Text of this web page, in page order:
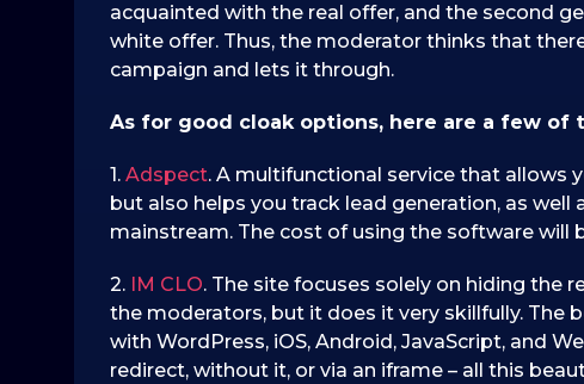
acquainted with the real offer, and the second
white offer. Thus, the moderator thinks that
campaign and lets it through.
As for good cloak options, here are a few of
1. Adspect. A multifunctional service that allows
but also helps you track lead generation, as
mainstream. The cost of using the software will
2. IM CLO. The site focuses solely on hiding the
the moderators, but it does it very skillfully. The
with WordPress, iOS, Android, JavaScript, and
redirect, without it, or via an iframe – all this